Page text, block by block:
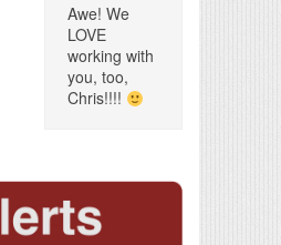
Awe! We
LOVE
working with
you, too,
Chris!!!!